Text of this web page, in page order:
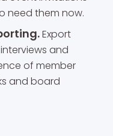
need them now.
Export
and
of member
and board